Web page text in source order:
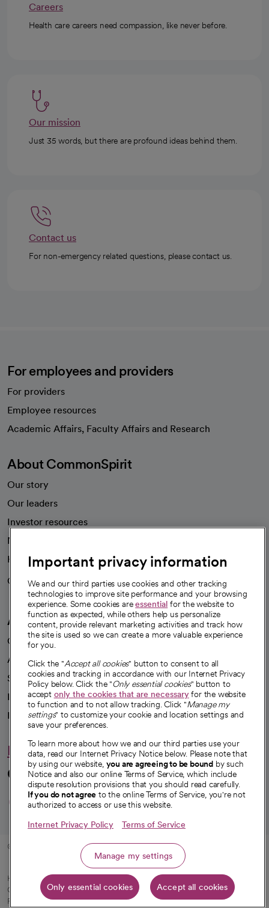
Careers
Health care careers need compassion, like never before.
Our mission
Just 35 words, but there are profound ideas behind them.
Contact us
For non-emergency related questions, please contact us.
For employees and providers
For providers
Employee resources
Academic Affairs, Faculty Affairs and Research
About CommonSpirit
Our story
Our leaders
Investor resources
News
Health blog
Careers
We're hiring!
A healthier future
Our impact
Advancing health equity
Sponsorships
Innovative care
Intellectual property and partnerships
Hello humankindness
Connect with us
opens in a new tab
opens in a new tab
opens in a new
opens in a new
opens in a
© 2026 CommonSpirit Health
HIPAA Notice of Privacy Practices Legal Notices Internet Privacy Notice
Online Accessibility Notice| Organized Health Care Arrangement (OHCA)
opens in a new tab
Patient Rights and Responsibilities|Price Transparency
Important privacy information
We and our third parties use cookies and other tracking
technologies to improve site performance and your browsing
experience. Some cookies areessential for the website to
function as expected, while others help us personalize
content, provide relevant marketing activities and track how
the site is used so we can create a more valuable experience
for you.
Click the "Accept all cookies" button to consent to all
cookies and tracking in accordance with our Internet Privacy
Policy below. Click the "Only essential cookies" button to
accept only the cookies that are necessaryfor the website
to function and to not allow tracking. Click "Manage my
settings" to customize your cookie and location settings and
save your preferences.
To learn more about how we and our third parties use your
data, read our Internet Privacy Notice below. Please note that
by using our website, you are agreeing to be bound by such
Notice and also our online Terms of Service, which include
dispute resolution provisions that you should read carefully.
If you do not agree to the online Terms of Service, you're not
authorized to access or use this website.
Internet Privacy Policy Terms of Service
Manage my settings
Only essential cookies Accept all cookies